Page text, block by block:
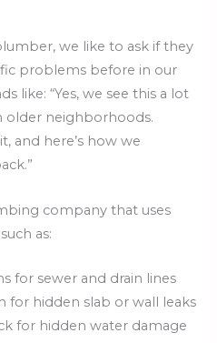
we like to ask if they
problems before in our
like: “Yes, we see this a lot
older neighborhoods.
and here’s how we
company that uses
as:
for sewer and drain lines
for hidden slab or wall leaks
for hidden water damage